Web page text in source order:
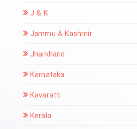
J & K
Jammu & Kashmir
Jharkhand
Karnataka
Kavaratti
Kerala